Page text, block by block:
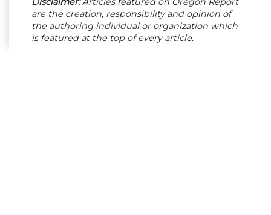
are the creation, responsibility and opinion of
the authoring individual or organization which
is featured at the top of every article.